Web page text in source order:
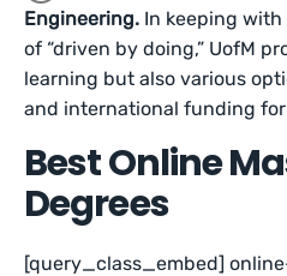
Engineering. In keeping
of “driven by doing,” UofM
learning but also various
and international funding for
Best Online
Degrees
[query_class_embed]